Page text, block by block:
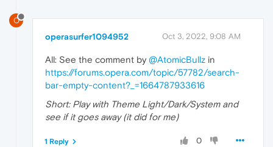
O
operasurfer1094952 Oct 3, 2022, 9:08 AM
All: See the comment by @AtomicBullz in
https://forums.opera.com/topic/57782/search-
bar-empty-content?_=1664787933616
Short: Play with Theme Light/Dark/System and
see if it goes away (it did for me)
0
1 Reply